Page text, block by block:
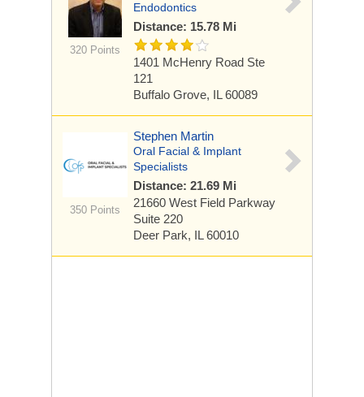
320 Points
Endodontics
Distance: 15.78 Mi
1401 McHenry Road Ste
121
Buffalo Grove, IL 60089
350 Points
Stephen Martin
Oral Facial & Implant
Specialists
Distance: 21.69 Mi
21660 West Field Parkway
Suite 220
Deer Park, IL 60010